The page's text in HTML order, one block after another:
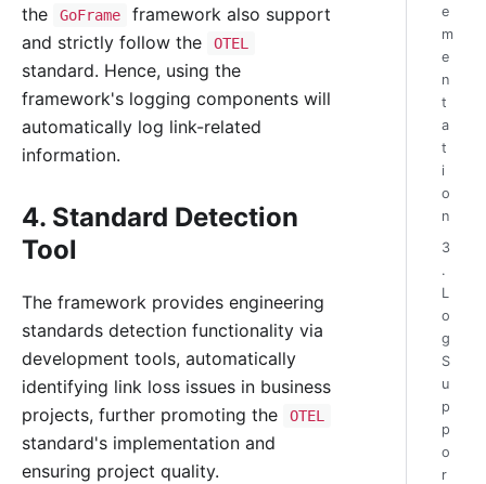
the
GoFrame
framework also support
and strictly follow the
OTEL
standard. Hence, using the
framework's logging components will
automatically log link-related
information.
4. Standard Detection
Tool
The framework provides engineering
standards detection functionality via
development tools, automatically
identifying link loss issues in business
projects, further promoting the
OTEL
standard's implementation and
ensuring project quality.
e
m
e
n
t
a
t
i
o
n
3
.
L
o
g
S
u
p
p
o
r